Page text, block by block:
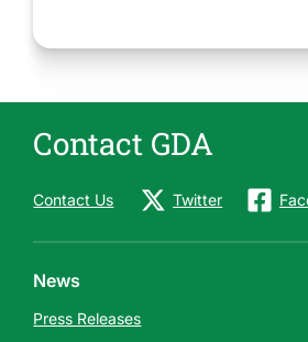
Contact GDA
Contact Us Twitter
News
Press Releases